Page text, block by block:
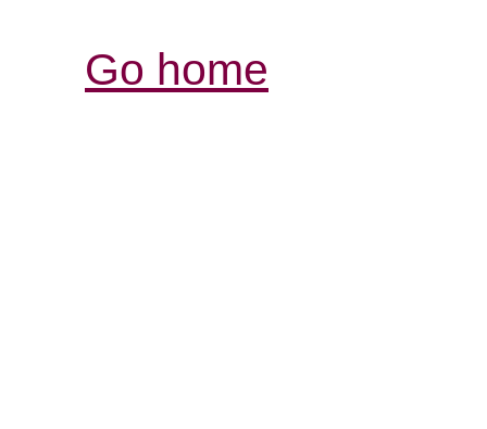
Go home